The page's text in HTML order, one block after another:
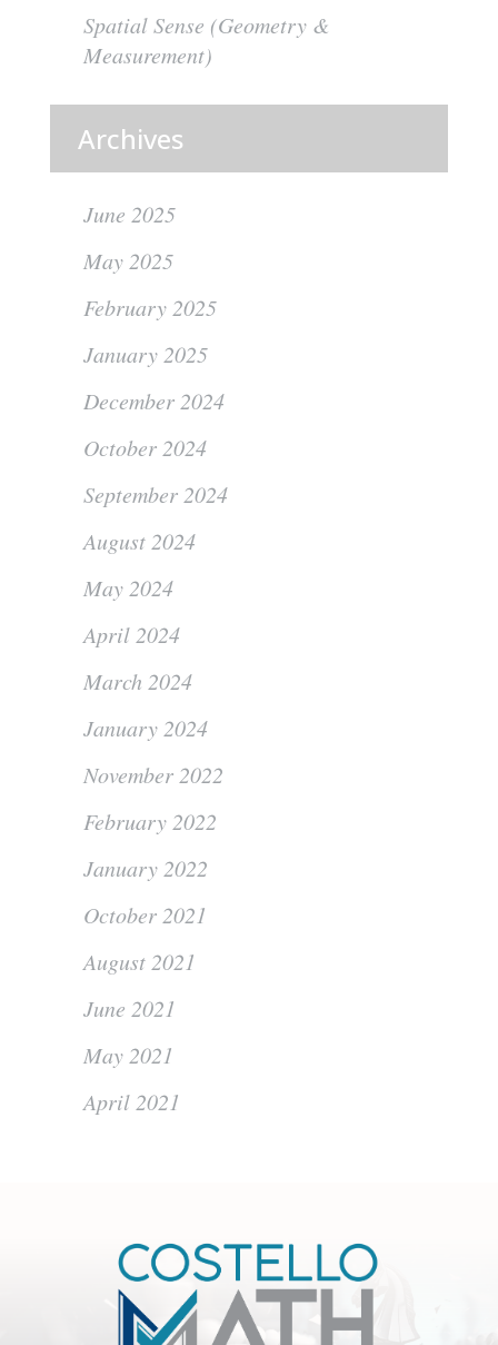
Spatial Sense (Geometry &
Measurement)
Archives
June 2025
May 2025
February 2025
January 2025
December 2024
October 2024
September 2024
August 2024
May 2024
April 2024
March 2024
January 2024
November 2022
February 2022
January 2022
October 2021
August 2021
June 2021
May 2021
April 2021